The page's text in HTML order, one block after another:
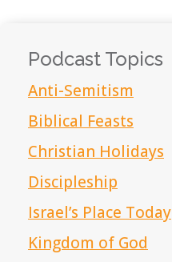
Podcast Topics
Anti-Semitism
Biblical Feasts
Christian Holidays
Discipleship
Israel’s Place Today
Kingdom of God